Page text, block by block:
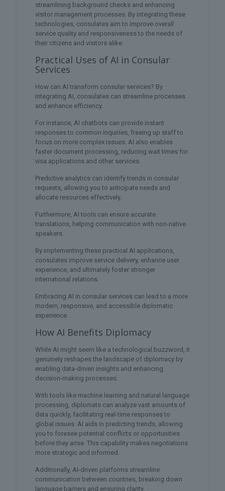
streamlining background checks and enhancing
visitor management processes. By integrating these
technologies, consulates aim to improve overall
service quality and responsiveness to the needs of
their citizens and visitors alike.
Practical Uses of AI in Consular
Services
How can AI transform consular services? By
integrating AI, consulates can streamline processes
and enhance efficiency.
For instance, AI chatbots can provide instant
responses to common inquiries, freeing up staff to
focus on more complex issues. AI also enables
faster document processing, reducing wait times for
visa applications and other services.
Predictive analytics can identify trends in consular
requests, allowing you to anticipate needs and
allocate resources effectively.
Furthermore, AI tools can ensure accurate
translations, helping communication with non-native
speakers.
By implementing these practical AI applications,
consulates improve service delivery, enhance user
experience, and ultimately foster stronger
international relations.
Embracing AI in consular services can lead to a more
modern, responsive, and accessible diplomatic
experience.
How AI Benefits Diplomacy
While AI might seem like a technological buzzword, it
genuinely reshapes the landscape of diplomacy by
enabling data-driven insights and enhancing
decision-making processes.
With tools like machine learning and natural language
processing, diplomats can analyze vast amounts of
data quickly, facilitating real-time responses to
global issues. AI aids in predicting trends, allowing
you to foresee potential conflicts or opportunities
before they arise. This capability makes negotiations
more strategic and informed.
Additionally, AI-driven platforms streamline
communication between countries, breaking down
language barriers and ensuring clarity.